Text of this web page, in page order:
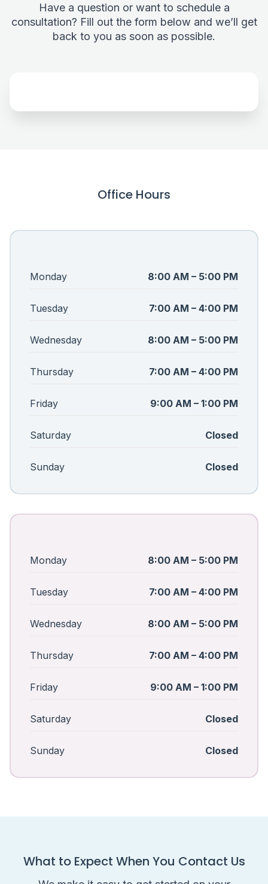
Have a question or want to schedule a
consultation? Fill out the form below and we’ll get
back to you as soon as possible.
Office Hours
Monday 8:00 AM – 5:00 PM
Tuesday 7:00 AM – 4:00 PM
Wednesday 8:00 AM – 5:00 PM
Thursday 7:00 AM – 4:00 PM
Friday 9:00 AM – 1:00 PM
Saturday Closed
Sunday Closed
Monday 8:00 AM – 5:00 PM
Tuesday 7:00 AM – 4:00 PM
Wednesday 8:00 AM – 5:00 PM
Thursday 7:00 AM – 4:00 PM
Friday 9:00 AM – 1:00 PM
Saturday Closed
Sunday Closed
What to Expect When You Contact Us